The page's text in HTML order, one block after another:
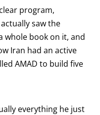
program,
saw the
whole book on it, and
Iran had an active
AMAD to build five
everything he just